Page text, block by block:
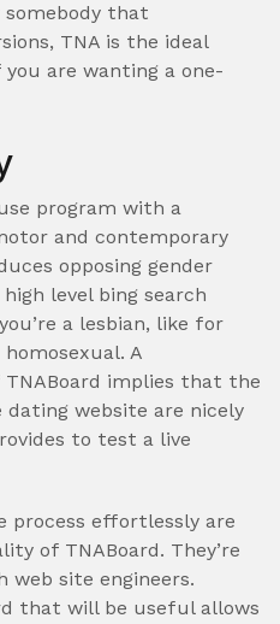
that
TNA is the ideal
are wanting a one-
program with a
and contemporary
opposing gender
level bing search
a lesbian, like for
A
implies that the
dating website are nicely
to test a live
process effortlessly are
of TNABoard. They’re
site engineers.
that will be useful allows